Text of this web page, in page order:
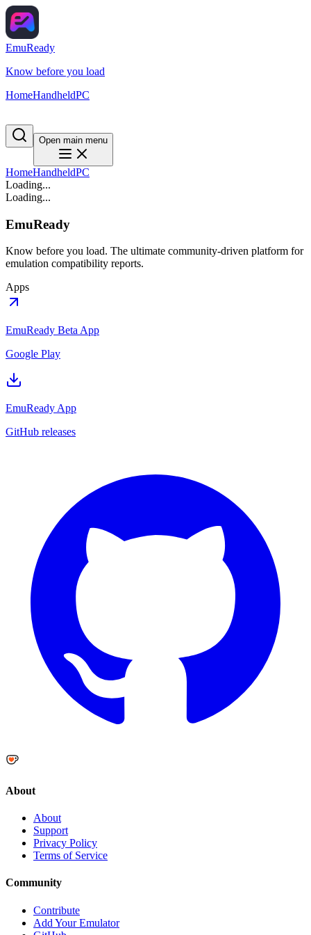
EmuReady
Know before you load
HomeHandheldPC
Open main menu
HomeHandheldPC
Loading...
Loading...
EmuReady
Know before you load. The ultimate community-driven platform for
emulation compatibility reports.
Apps
EmuReady Beta App
Google Play
EmuReady App
GitHub releases
About
About
Support
Privacy Policy
Terms of Service
Community
Contribute
Add Your Emulator